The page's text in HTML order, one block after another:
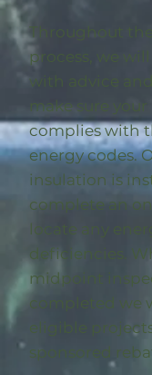
Throughout
process, we will
with advice
make sure
complies with
energy codes.
insulation is
complete an
locate any
deficiencies.
midpoint
completed we
eligible
sponsored